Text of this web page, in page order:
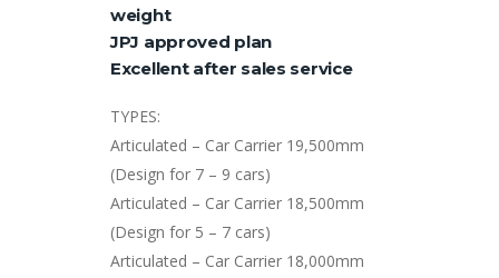
weight
JPJ approved plan
Excellent after sales service
TYPES:
Articulated – Car Carrier 19,500mm
(Design for 7 – 9 cars)
Articulated – Car Carrier 18,500mm
(Design for 5 – 7 cars)
Articulated – Car Carrier 18,000mm